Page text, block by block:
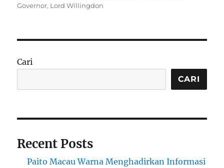
on
Governor, Lord Willingdon
Cari
CARI
Recent Posts
Paito Macau Warna Menghadirkan Informasi